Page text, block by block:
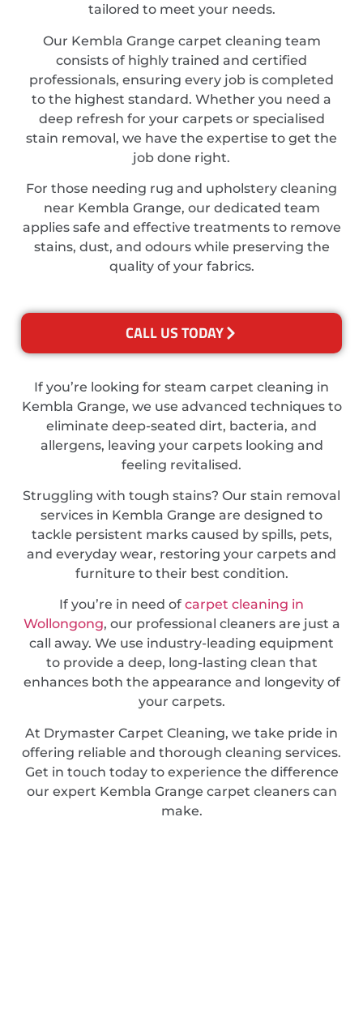
tailored to meet your needs.
Our Kembla Grange carpet cleaning team
consists of highly trained and certified
professionals, ensuring every job is completed
to the highest standard. Whether you need a
deep refresh for your carpets or specialised
stain removal, we have the expertise to get the
job done right.
For those needing rug and upholstery cleaning
near Kembla Grange, our dedicated team
applies safe and effective treatments to remove
stains, dust, and odours while preserving the
quality of your fabrics.
CALL US TODAY
If you’re looking for steam carpet cleaning in
Kembla Grange, we use advanced techniques to
eliminate deep-seated dirt, bacteria, and
allergens, leaving your carpets looking and
feeling revitalised.
Struggling with tough stains? Our stain removal
services in Kembla Grange are designed to
tackle persistent marks caused by spills, pets,
and everyday wear, restoring your carpets and
furniture to their best condition.
If you’re in need of carpet cleaning in
Wollongong, our professional cleaners are just a
call away. We use industry-leading equipment
to provide a deep, long-lasting clean that
enhances both the appearance and longevity of
your carpets.
At Drymaster Carpet Cleaning, we take pride in
offering reliable and thorough cleaning services.
Get in touch today to experience the difference
our expert Kembla Grange carpet cleaners can
make.